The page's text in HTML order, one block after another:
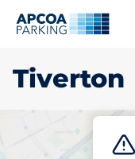
Tiverton